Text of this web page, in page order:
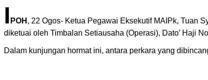
I POH , 22 Ogos- Ketua Pegawai Eksekutif MAIPk, Tuan
diketuai oleh Timbalan Setiausaha (Operasi), Dato’ Haji
Dalam kunjungan hormat ini, antara perkara yang